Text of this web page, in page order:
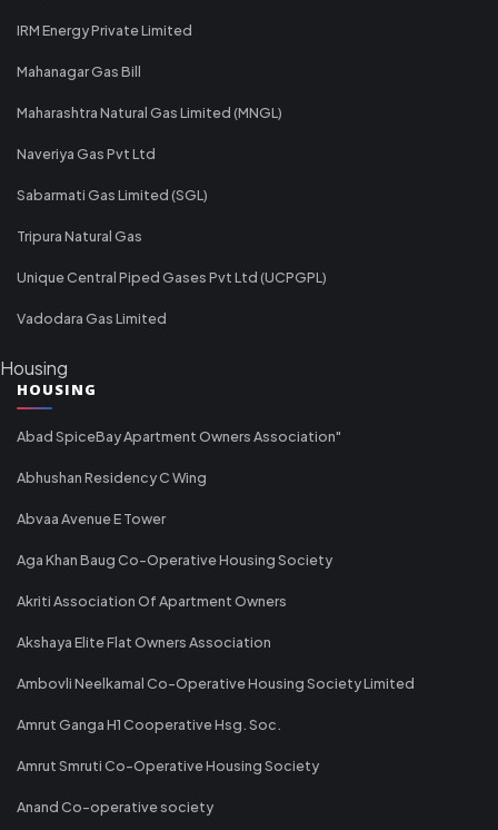
IRM Energy Private Limited
Mahanagar Gas Bill
Maharashtra Natural Gas Limited (MNGL)
Naveriya Gas Pvt Ltd
Sabarmati Gas Limited (SGL)
Tripura Natural Gas
Unique Central Piped Gases Pvt Ltd (UCPGPL)
Vadodara Gas Limited
Housing
HOUSING
Abad SpiceBay Apartment Owners Association"
Abhushan Residency C Wing
Abvaa Avenue E Tower
Aga Khan Baug Co-Operative Housing Society
Akriti Association Of Apartment Owners
Akshaya Elite Flat Owners Association
Ambovli Neelkamal Co-Operative Housing Society Limited
Amrut Ganga H1 Cooperative Hsg. Soc.
Amrut Smruti Co-Operative Housing Society
Anand Co-operative society